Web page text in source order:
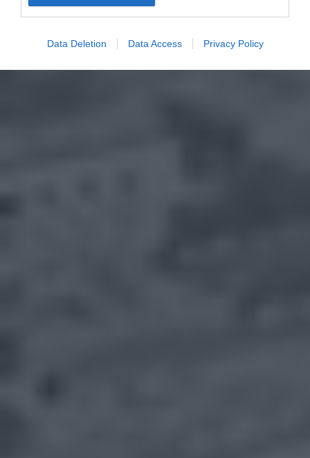
Data Deletion Data Access Privacy Policy